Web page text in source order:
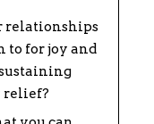
relationships
to for joy and
relief?